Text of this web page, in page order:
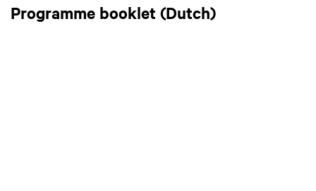
Programme booklet (Dutch)